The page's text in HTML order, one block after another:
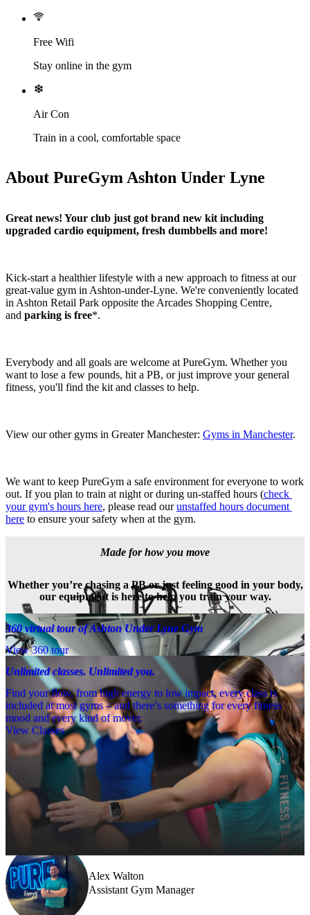
Free Wifi
Stay online in the gym
Air Con
Train in a cool, comfortable space
About PureGym Ashton Under Lyne
Great news! Your club just got brand new kit including
upgraded cardio equipment, fresh dumbbells and more!
Kick-start a healthier lifestyle with a new approach to fitness at our
great-value gym in Ashton-under-Lyne. We're conveniently located
in Ashton Retail Park opposite the Arcades Shopping Centre,
and parking is free*.
Everybody and all goals are welcome at PureGym. Whether you
want to lose a few pounds, hit a PB, or just improve your general
fitness, you'll find the kit and classes to help.
View our other gyms in Greater Manchester: Gyms in Manchester.
We want to keep PureGym a safe environment for everyone to work
out. If you plan to train at night or during un-staffed hours (check
your gym's hours here, please read our unstaffed hours document
here to ensure your safety when at the gym.
Made for how you move
Whether you’re chasing a PB or just feeling good in your body,
our equipment is here to help you train your way.
360 virtual tour of Ashton Under Lyne Gym
View 360 tour
Unlimited classes. Unlimited you.
Find your flow, from high energy to low impact, every class is
included at most gyms – and there’s something for every fitness
mood and every kind of mover.
View Classes
Meet the team
Need a little help? Our team’s always nearby – and our Fitness
Coaches and expert PTs are here to guide you when you want to go
Alex Walton
Assistant Gym Manager